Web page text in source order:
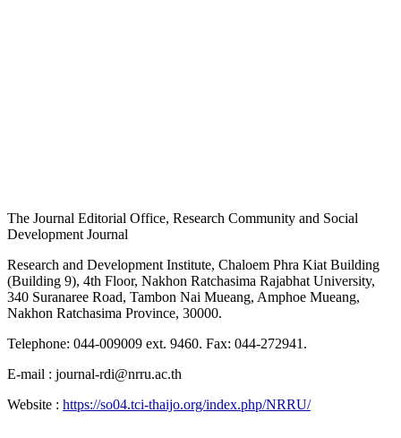
The Journal Editorial Office, Research Community and Social
Development Journal
Research and Development Institute, Chaloem Phra Kiat Building
(Building 9), 4th Floor, Nakhon Ratchasima Rajabhat University,
340 Suranaree Road, Tambon Nai Mueang, Amphoe Mueang,
Nakhon Ratchasima Province, 30000.
Telephone: 044-009009 ext. 9460. Fax: 044-272941.
E-mail : journal-rdi@nrru.ac.th
Website : https://so04.tci-thaijo.org/index.php/NRRU/